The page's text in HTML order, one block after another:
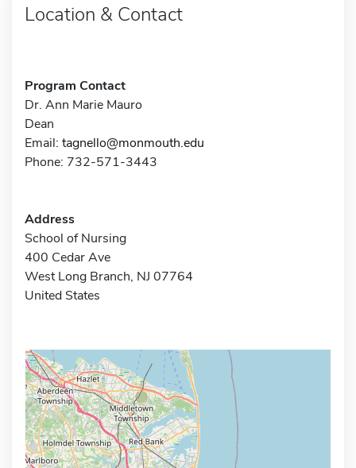
Location & Contact
Program Contact
Dr. Ann Marie Mauro
Dean
Email: tagnello@monmouth.edu
Phone: 732-571-3443
Address
School of Nursing
400 Cedar Ave
West Long Branch, NJ 07764
United States